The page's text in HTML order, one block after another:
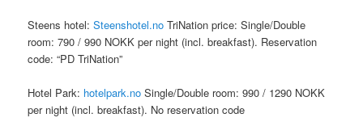
Steens hotel:Steenshotel.no TriNation price: Single/Double
room: 790 / 990 NOKK per night (incl. breakfast). Reservation
code: “PD TriNation”
Hotel Park: hotelpark.no Single/Double room: 990 / 1290 NOKK
per night (incl. breakfast). No reservation code